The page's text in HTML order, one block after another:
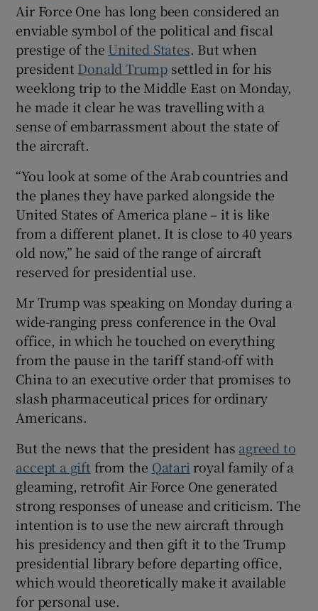
Show Gaeilge sub sections
Show History sub sections
Show Sponsored sub sections
Air Force One has long been considered an
enviable symbol of the political and fiscal
prestige of the United States. But when
president Donald Trump settled in for his
weeklong trip to the Middle East on Monday,
he made it clear he was travelling with a
sense of embarrassment about the state of
the aircraft.
“You look at some of the Arab countries and
the planes they have parked alongside the
United States of America plane – it is like
from a different planet. It is close to 40 years
old now,” he said of the range of aircraft
reserved for presidential use.
Mr Trump was speaking on Monday during a
wide-ranging press conference in the Oval
office, in which he touched on everything
from the pause in the tariff stand-off with
China to an executive order that promises to
slash pharmaceutical prices for ordinary
Americans.
But the news that the president has agreed to
accept a gift from the Qatari royal family of a
gleaming, retrofit Air Force One generated
strong responses of unease and criticism. The
intention is to use the new aircraft through
his presidency and then gift it to the Trump
presidential library before departing office,
which would theoretically make it available
for personal use.